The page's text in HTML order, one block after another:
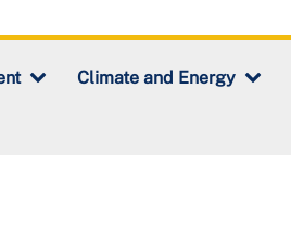
Climate and Energy